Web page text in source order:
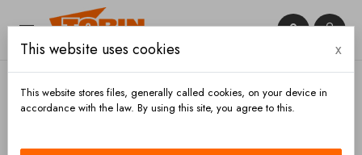
 

This website uses cookies x
This website stores files, generally called cookies, on your device in
accordance with the law. By using this site, you agree to this.